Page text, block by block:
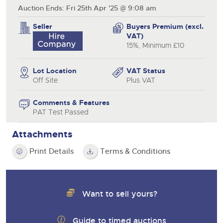
Auction Ends: Fri 25th Apr '25 @ 9:08 am
Seller
Buyers Premium (excl.
VAT)
15%, Minimum £10
Lot Location
Off Site
VAT Status
Plus VAT
Comments & Features
PAT Test Passed
Attachments
Print Details Terms & Conditions
Want to sell yours?
Guide to timed auctions